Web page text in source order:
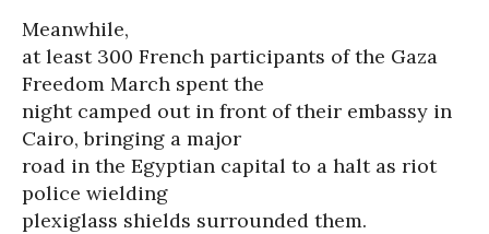
Meanwhile,
at least 300 French participants of the Gaza
Freedom March spent the
night camped out in front of their embassy in
Cairo, bringing a major
road in the Egyptian capital to a halt as riot
police wielding
plexiglass shields surrounded them.